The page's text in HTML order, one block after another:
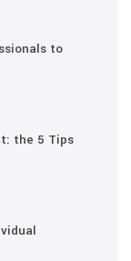
to
the 5 Tips